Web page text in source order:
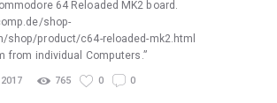
64 Reloaded MK2 board.
shop-
shop/product/c64-reloaded-mk2.html
from individual Computers.”
765 0 0